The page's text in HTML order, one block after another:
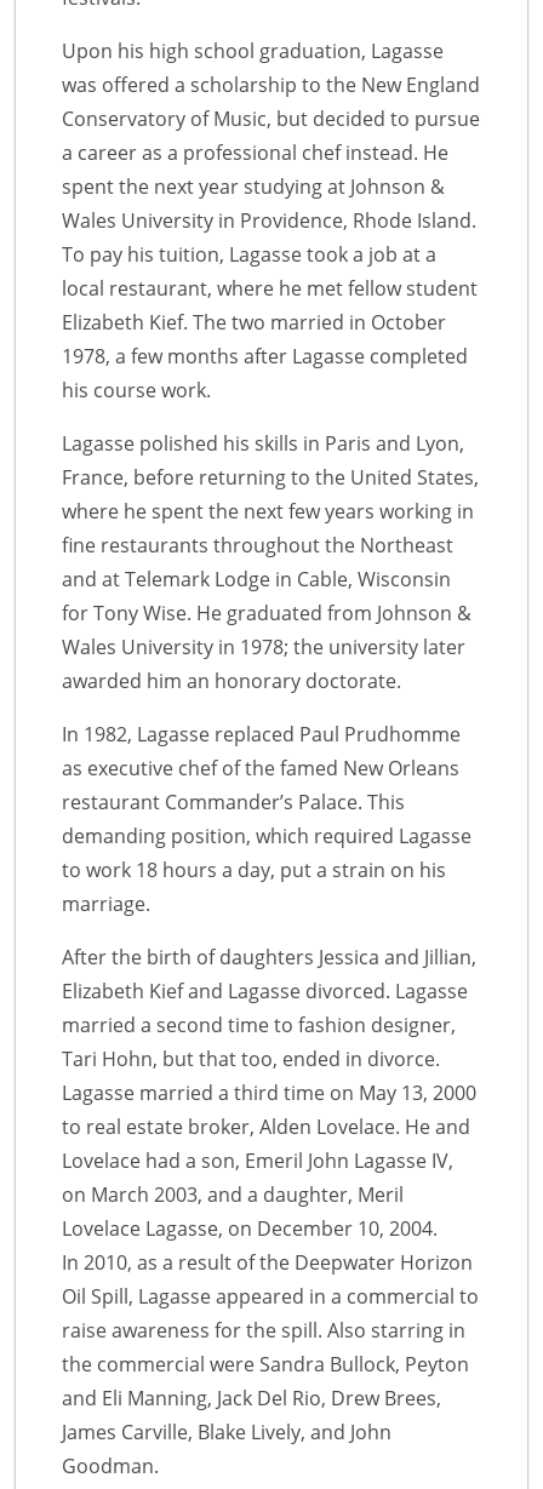
Upon his high school graduation, Lagasse
was offered a scholarship to the New England
Conservatory of Music, but decided to pursue
a career as a professional chef instead. He
spent the next year studying at Johnson &
Wales University in Providence, Rhode Island.
To pay his tuition, Lagasse took a job at a
local restaurant, where he met fellow student
Elizabeth Kief. The two married in October
1978, a few months after Lagasse completed
his course work.
Lagasse polished his skills in Paris and Lyon,
France, before returning to the United States,
where he spent the next few years working in
fine restaurants throughout the Northeast
and at Telemark Lodge in Cable, Wisconsin
for Tony Wise. He graduated from Johnson &
Wales University in 1978; the university later
awarded him an honorary doctorate.
In 1982, Lagasse replaced Paul Prudhomme
as executive chef of the famed New Orleans
restaurant Commander’s Palace. This
demanding position, which required Lagasse
to work 18 hours a day, put a strain on his
marriage.
After the birth of daughters Jessica and Jillian,
Elizabeth Kief and Lagasse divorced. Lagasse
married a second time to fashion designer,
Tari Hohn, but that too, ended in divorce.
Lagasse married a third time on May 13, 2000
to real estate broker, Alden Lovelace. He and
Lovelace had a son, Emeril John Lagasse IV,
on March 2003, and a daughter, Meril
Lovelace Lagasse, on December 10, 2004.
In 2010, as a result of the Deepwater Horizon
Oil Spill, Lagasse appeared in a commercial to
raise awareness for the spill. Also starring in
the commercial were Sandra Bullock, Peyton
and Eli Manning, Jack Del Rio, Drew Brees,
James Carville, Blake Lively, and John
Goodman.